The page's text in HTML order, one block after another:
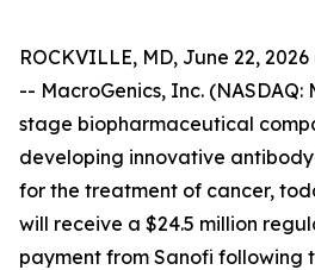
ROCKVILLE, MD, June 22,
-- MacroGenics, Inc. (NASDAQ:
stage biopharmaceutical
developing innovative
for the treatment of cancer,
will receive a $24.5 million
payment from Sanofi following